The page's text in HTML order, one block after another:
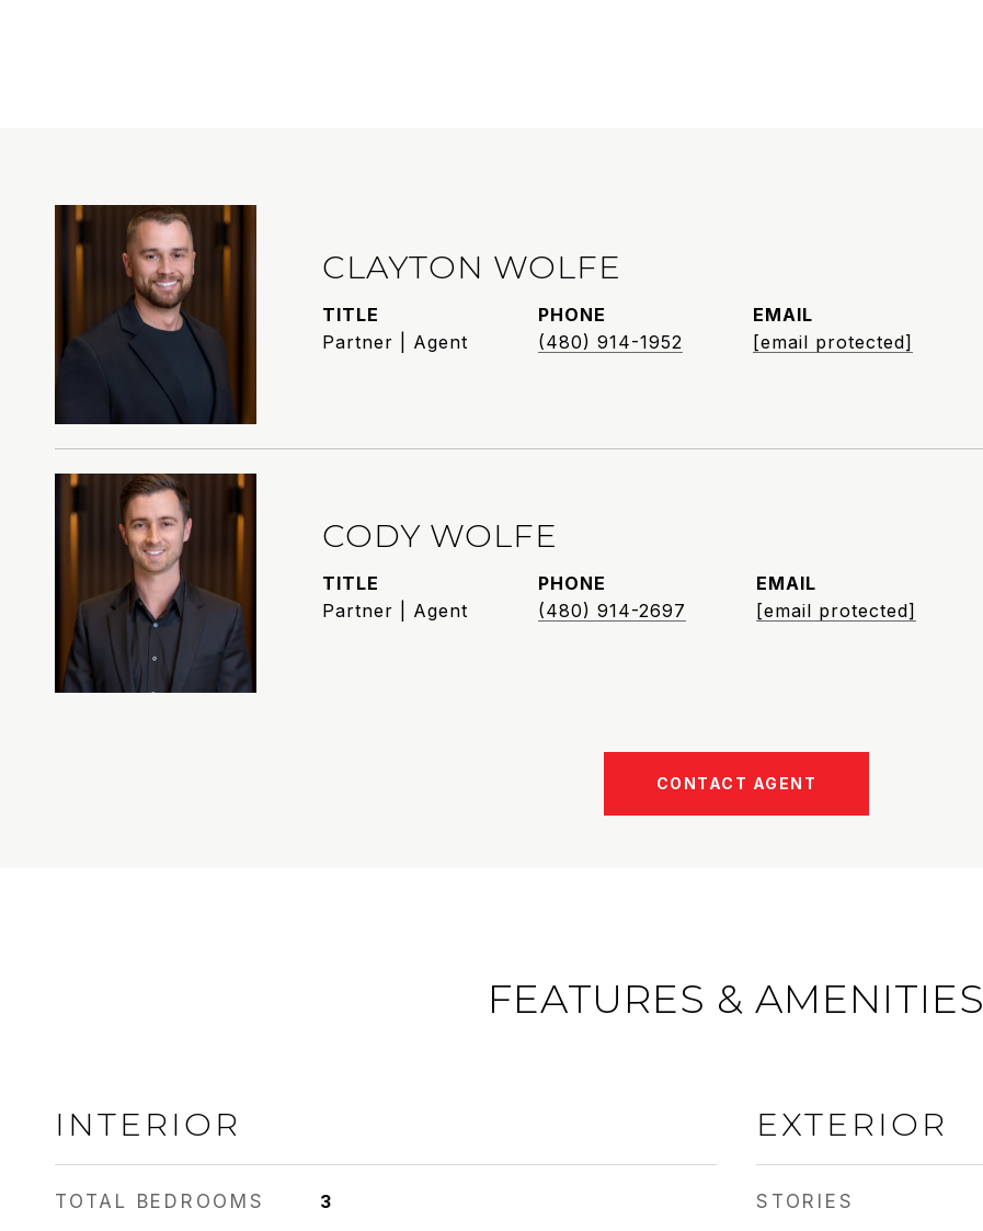
CLAYTON WOLFE
TITLE
Partner | Agent
PHONE
(480) 914-1952
EMAIL
[email protected]
CODY WOLFE
TITLE
Partner | Agent
PHONE
(480) 914-2697
EMAIL
[email protected]
CONTACT AGENT
FEATURES & AMENITIES
INTERIOR
TOTAL BEDROOMS 3
EXTERIOR
STORIES